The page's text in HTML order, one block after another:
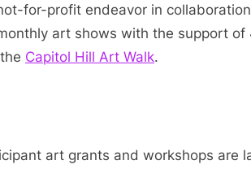
for-profit endeavor in
art shows with the support of
Capitol Hill Art Walk.
art grants and workshops are